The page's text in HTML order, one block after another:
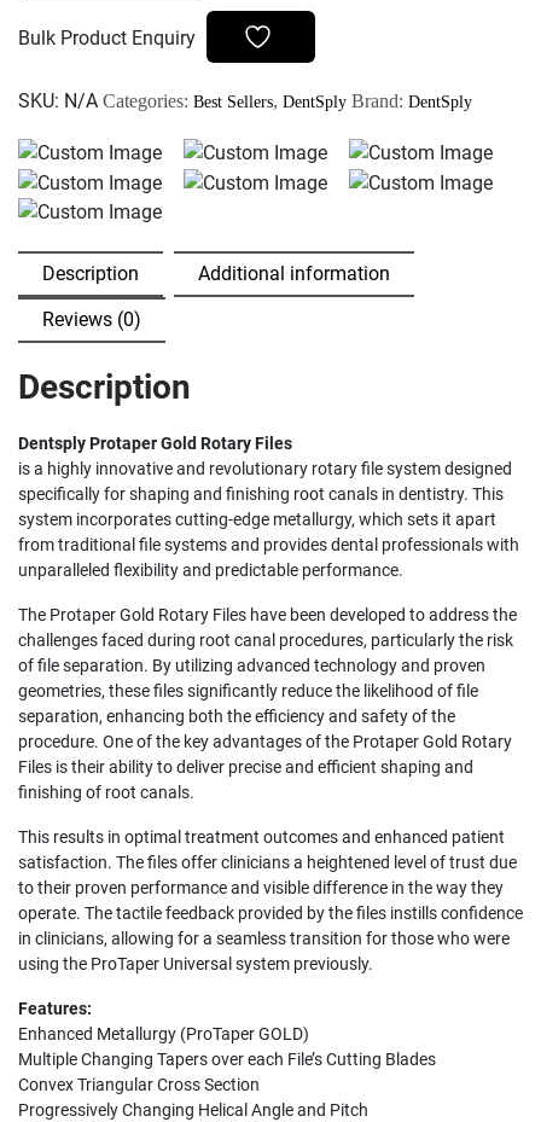
quantity
Bulk Product Enquiry
SKU: N/A Categories: Best Sellers, DentSply Brand: DentSply
Description
Additional information
Reviews (0)
Description
Dentsply Protaper Gold Rotary Files
is a highly innovative and revolutionary rotary file system designed
specifically for shaping and finishing root canals in dentistry. This
system incorporates cutting-edge metallurgy, which sets it apart
from traditional file systems and provides dental professionals with
unparalleled flexibility and predictable performance.
The Protaper Gold Rotary Files have been developed to address the
challenges faced during root canal procedures, particularly the risk
of file separation. By utilizing advanced technology and proven
geometries, these files significantly reduce the likelihood of file
separation, enhancing both the efficiency and safety of the
procedure. One of the key advantages of the Protaper Gold Rotary
Files is their ability to deliver precise and efficient shaping and
finishing of root canals.
This results in optimal treatment outcomes and enhanced patient
satisfaction. The files offer clinicians a heightened level of trust due
to their proven performance and visible difference in the way they
operate. The tactile feedback provided by the files instills confidence
in clinicians, allowing for a seamless transition for those who were
using the ProTaper Universal system previously.
Features:
Enhanced Metallurgy (ProTaper GOLD)
Multiple Changing Tapers over each File’s Cutting Blades
Convex Triangular Cross Section
Progressively Changing Helical Angle and Pitch